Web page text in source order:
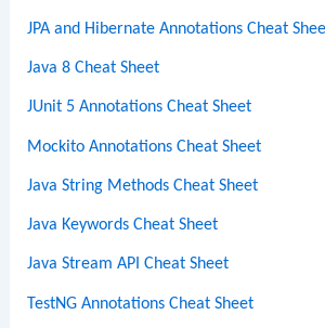
JPA and Hibernate Annotations Cheat
Java 8 Cheat Sheet
JUnit 5 Annotations Cheat Sheet
Mockito Annotations Cheat Sheet
Java String Methods Cheat Sheet
Java Keywords Cheat Sheet
Java Stream API Cheat Sheet
TestNG Annotations Cheat Sheet